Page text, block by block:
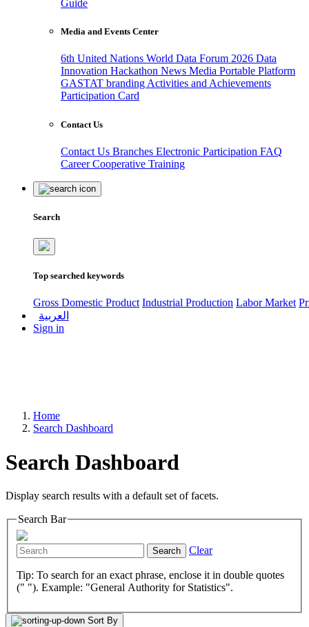
Guide
Media and Events Center
6th United Nations World Data Forum 2026 Data
Innovation Hackathon News Media Portable Platform
GASTAT branding Activities and Achievements
Participation Card
Contact Us
Contact Us Branches Electronic Participation FAQ
CareerCooperative Training
Search
Top searched keywords
Gross Domestic Product Industrial Production Labor Market
العربية
Sign in
Home
Search Dashboard
Search Dashboard
Display search results with a default set of facets.
Search Bar
Search Clear
Tip: To search for an exact phrase, enclose it in double quotes
(" "). Example: "General Authority for Statistics".
Sort By